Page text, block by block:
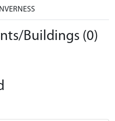
INVERNESS
Buildings (0)